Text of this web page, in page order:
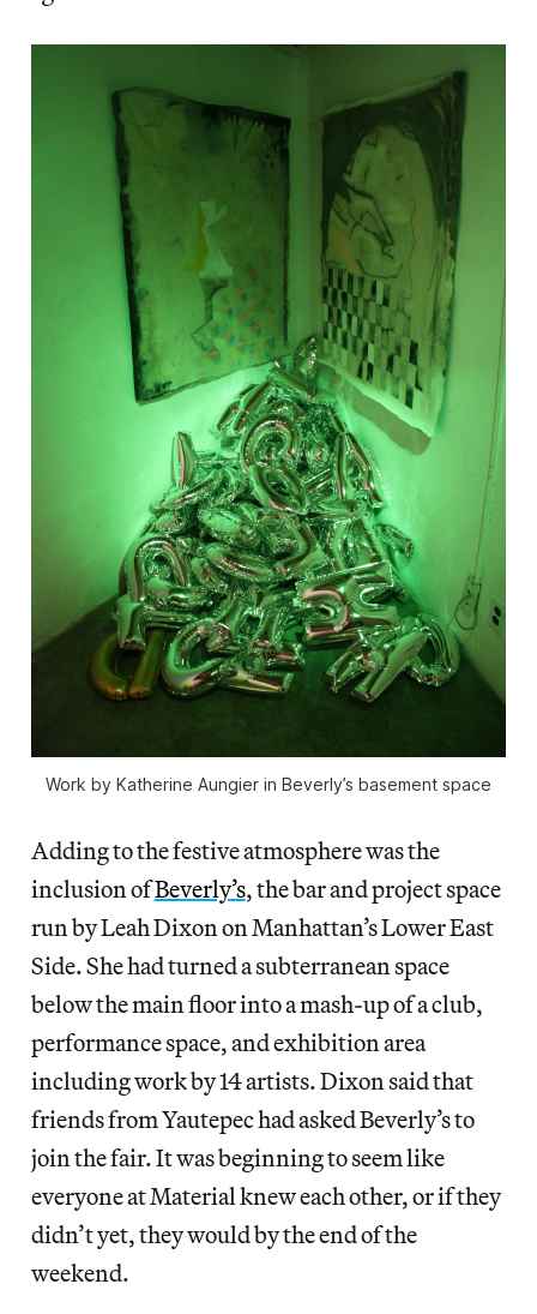
Work by Katherine Aungier in Beverly’s basement space
Adding to the festive atmosphere was the
inclusion ofBeverly’s, the bar and project space
run by Leah Dixon on Manhattan’s Lower East
Side. She had turned a subterranean space
below the main floor into a mash-up of a club,
performance space, and exhibition area
including work by 14 artists. Dixon said that
friends from Yautepec had asked Beverly’s to
join the fair. It was beginning to seem like
everyone at Material knew each other, or if they
didn’t yet, they would by the end of the
weekend.